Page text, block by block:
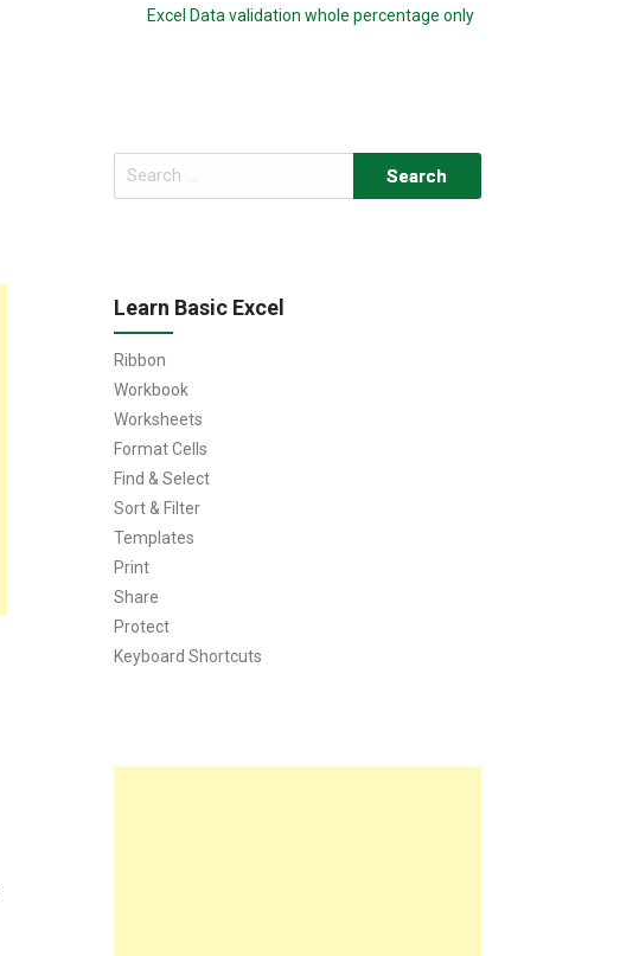
Excel Data validation whole percentage only
Search
for:
Learn Basic Excel
Ribbon
Workbook
Worksheets
Format Cells
Find & Select
Sort & Filter
Templates
Print
Share
Protect
Keyboard Shortcuts